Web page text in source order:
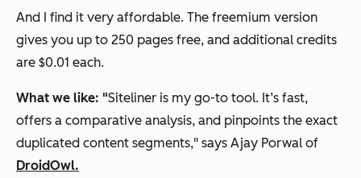
And I find it very affordable. The freemium version
gives you up to 250 pages free, and additional credits
are $0.01 each.
What we like: "Siteliner is my go-to tool. It’s fast,
offers a comparative analysis, and pinpoints the exact
duplicated content segments," says Ajay Porwal of
DroidOwl.